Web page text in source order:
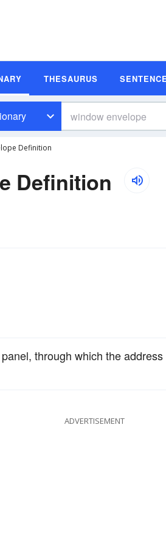
THESAURUS
Definition
Definition
through which the
ADVERTISEMENT